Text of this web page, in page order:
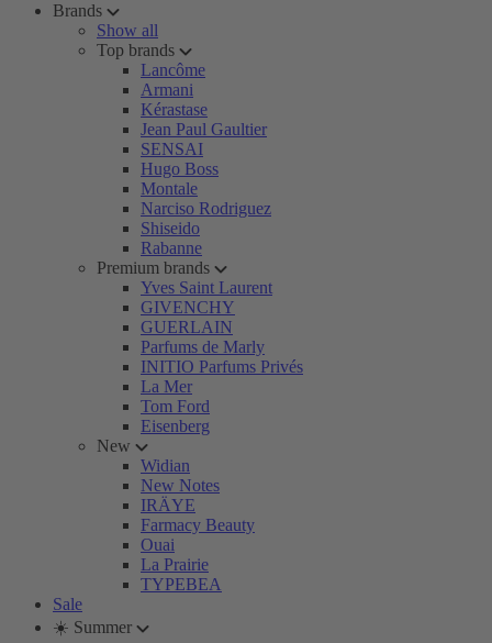
Brands
Show all
Top brands
Lancôme
Armani
Kérastase
Jean Paul Gaultier
SENSAI
Hugo Boss
Montale
Narciso Rodriguez
Shiseido
Rabanne
Premium brands
Yves Saint Laurent
GIVENCHY
GUERLAIN
Parfums de Marly
INITIO Parfums Privés
La Mer
Tom Ford
Eisenberg
New
Widian
New Notes
IRÄYE
Farmacy Beauty
Ouai
La Prairie
TYPEBEA
Sale
☀️ Summer